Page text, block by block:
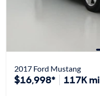
2017 Ford Mustang
$16,998* 117K mi